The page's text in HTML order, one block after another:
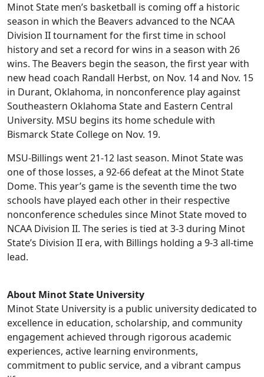
Minot State men’s basketball is coming off a historic
season in which the Beavers advanced to the NCAA
Division II tournament for the first time in school
history and set a record for wins in a season with 26
wins. The Beavers begin the season, the first year with
new head coach Randall Herbst, on Nov. 14 and Nov. 15
in Durant, Oklahoma, in nonconference play against
Southeastern Oklahoma State and Eastern Central
University. MSU begins its home schedule with
Bismarck State College on Nov. 19.
MSU-Billings went 21-12 last season. Minot State was
one of those losses, a 92-66 defeat at the Minot State
Dome. This year’s game is the seventh time the two
schools have played each other in their respective
nonconference schedules since Minot State moved to
NCAA Division II. The series is tied at 3-3 during Minot
State’s Division II era, with Billings holding a 9-3 all-time
lead.
About Minot State University
Minot State University is a public university dedicated to
excellence in education, scholarship, and community
engagement achieved through rigorous academic
experiences, active learning environments,
commitment to public service, and a vibrant campus